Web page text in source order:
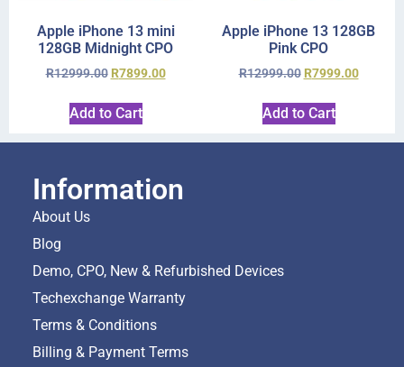
Apple iPhone 13 mini
128GB Midnight CPO
R12999.00 R7899.00
Add to Cart
Apple iPhone 13 128GB
Pink CPO
R12999.00 R7999.00
Add to Cart
Information
About Us
Blog
Demo, CPO, New & Refurbished Devices
Techexchange Warranty
Terms & Conditions
Billing & Payment Terms